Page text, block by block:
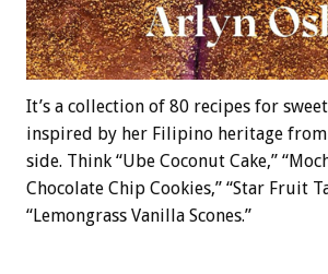
It’s a collection of 80 recipes for
inspired by her Filipino heritage from
side. Think “Ube Coconut Cake,”
Chocolate Chip Cookies,” “Star Fruit
“Lemongrass Vanilla Scones.”